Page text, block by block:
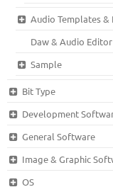
Audio Templates &
Daw & Audio Editor
Sample
Bit Type
Development
General Software
Image & Graphic
OS